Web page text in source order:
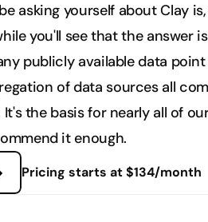
asking yourself about Clay
you'll see that the answer
publicly available data
of data sources all
the basis for nearly all of
it enough.
Pricing starts at $134/month